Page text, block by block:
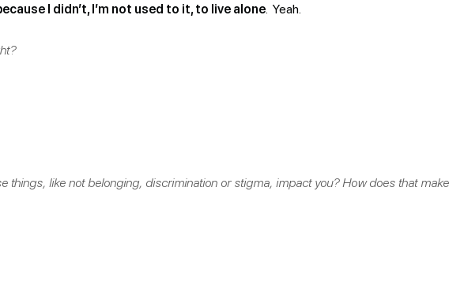
I didn’t, I’m not used to it, to live alone . Yeah.
things, like not belonging, discrimination or stigma, impact you? How does that